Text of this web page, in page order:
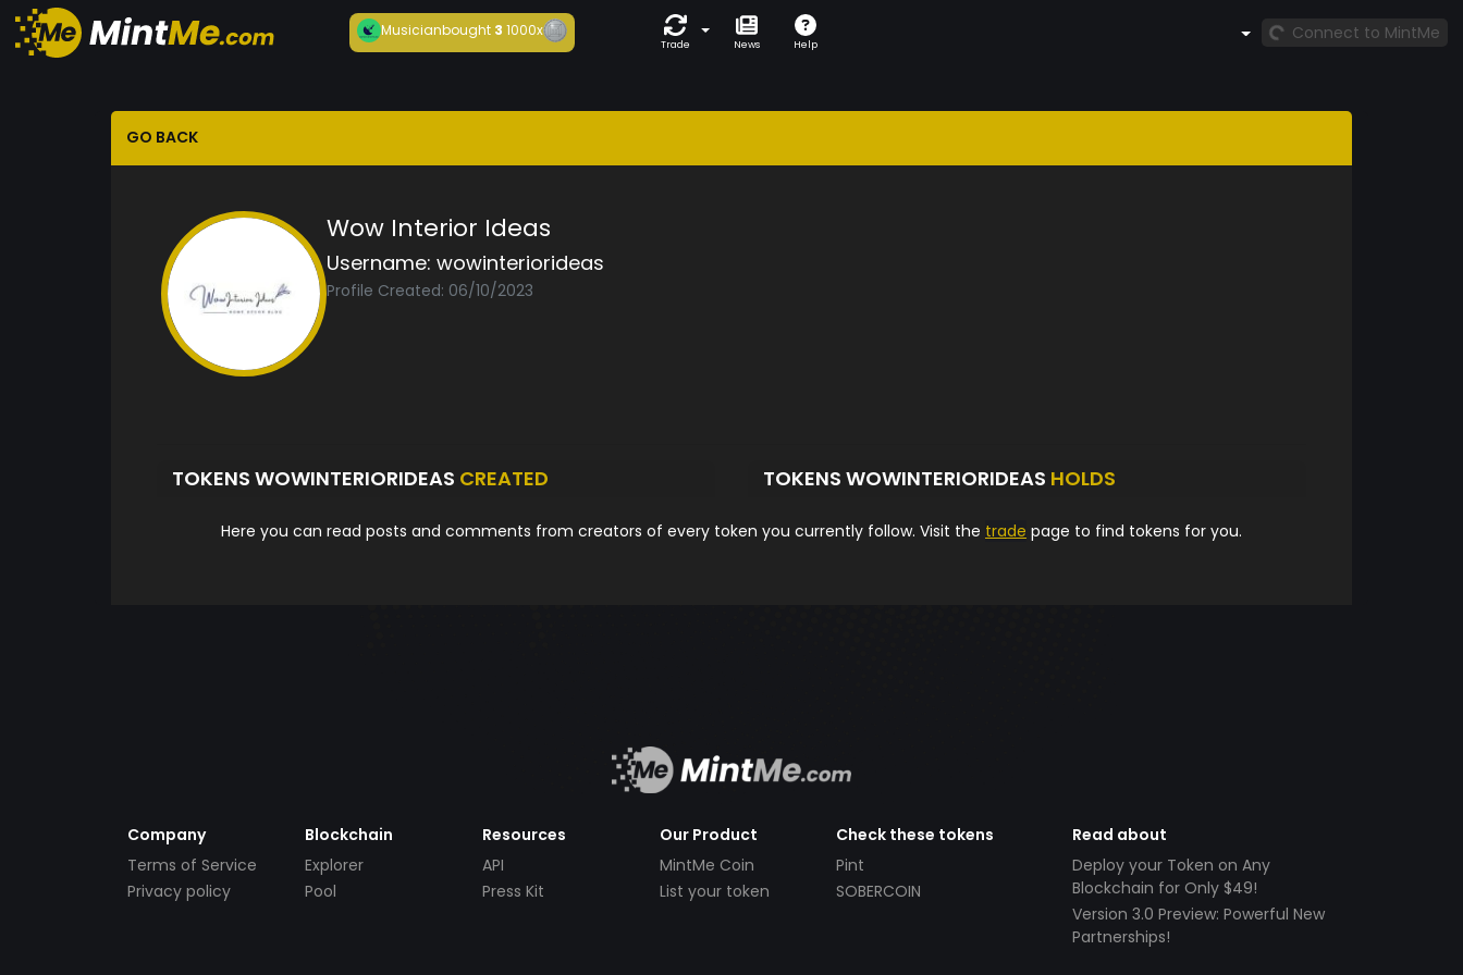
Musicianbought 31000x
Trade News Help
Connect to MintMe
GO BACK
Wow Interior Ideas
Username: wowinteriorideas
Profile Created: 06/10/2023
TOKENS WOWINTERIORIDEAS CREATED TOKENS WOWINTERIORIDEAS HOLDS
Here you can read posts and comments from creators of every token you currently follow. Visit the trade page to find tokens for you.
Company
Terms of Service
Privacy policy
Blockchain
Explorer
Pool
Resources
API
Press Kit
Our Product
MintMe Coin
List your token
Check these tokens
Pint
SOBERCOIN
Read about
Deploy your Token on Any
Blockchain for Only $49!
Version 3.0 Preview: Powerful New
Partnerships!